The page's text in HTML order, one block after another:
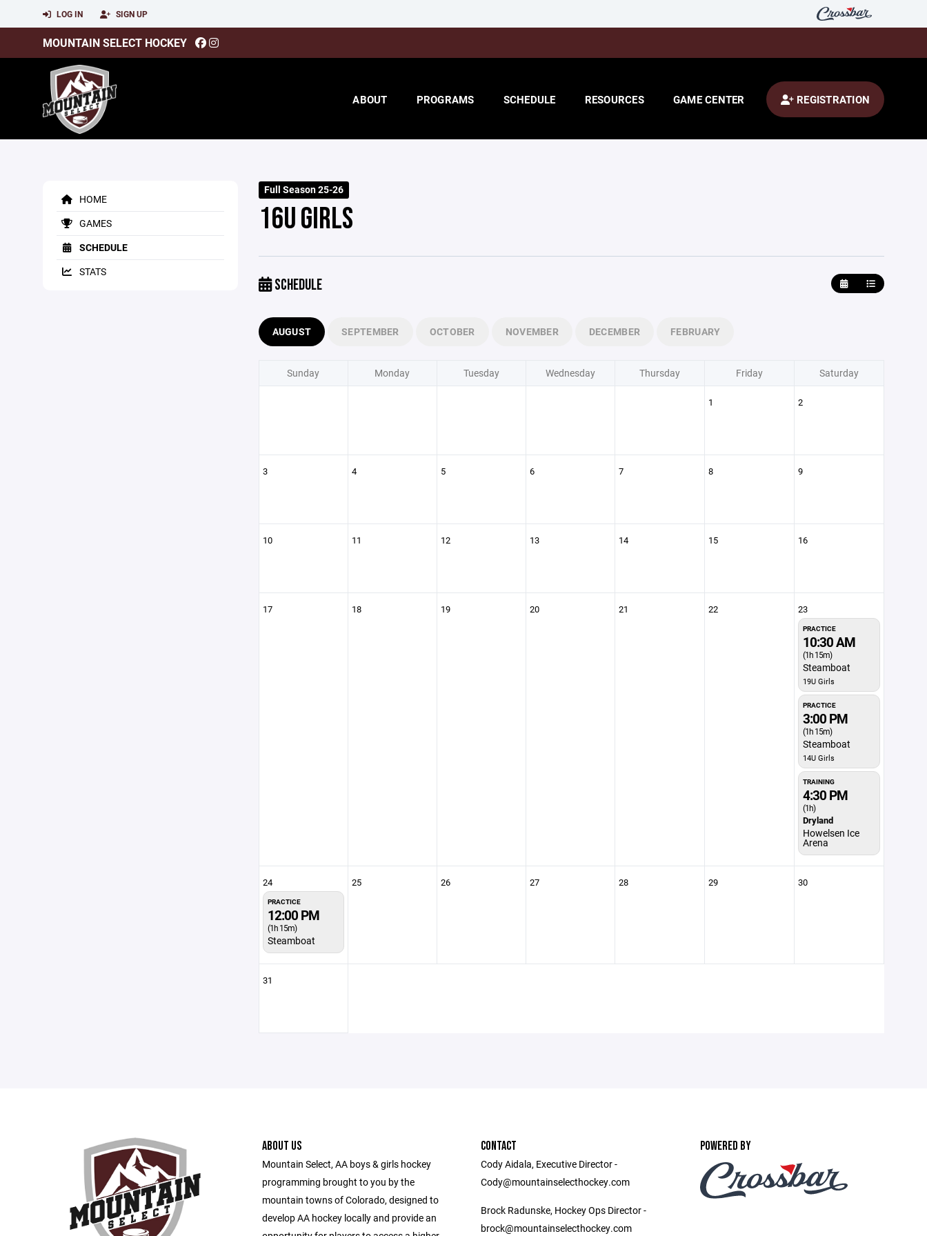
LOG IN SIGN UP
MOUNTAIN SELECT HOCKEY
ABOUT PROGRAMS SCHEDULE RESOURCES GAME CENTER REGISTRATION
HOME
GAMES
SCHEDULE
STATS
Full Season 25-26
16U GIRLS
SCHEDULE
AUGUST SEPTEMBER OCTOBER NOVEMBER DECEMBER FEBRUARY
Sunday Monday Tuesday Wednesday Thursday Friday Saturday
1 2
3 4 5 6 7 8 9
10 11 12 13 14 15 16
17 18 19 20 21 22 23
PRACTICE
10:30 AM
(1h 15m)
Steamboat
19U Girls
PRACTICE
3:00 PM
(1h 15m)
Steamboat
14U Girls
TRAINING
4:30 PM
(1h)
Dryland
Howelsen Ice
Arena
24
PRACTICE
12:00 PM
(1h 15m)
Steamboat
25 26 27 28 29 30
31
ABOUT US
Mountain Select, AA boys & girls hockey
programming brought to you by the
mountain towns of Colorado, designed to
develop AA hockey locally and provide an
CONTACT
Cody Aidala, Executive Director -
Cody@mountainselecthockey.com
Brock Radunske, Hockey Ops Director -
brock@mountainselecthockey.com
POWERED BY